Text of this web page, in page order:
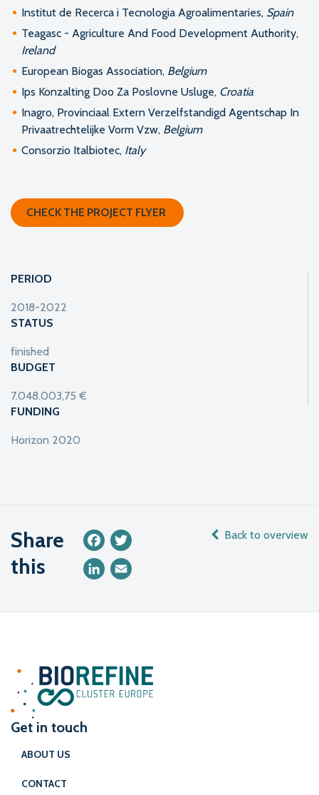
Institut de Recerca i Tecnologia Agroalimentaries, Spain
Teagasc - Agriculture And Food Development Authority,
Ireland
European Biogas Association, Belgium
Ips Konzalting Doo Za Poslovne Usluge, Croatia
Inagro, Provinciaal Extern Verzelfstandigd Agentschap In
Privaatrechtelijke Vorm Vzw, Belgium
Consorzio Italbiotec, Italy
CHECK THE PROJECT FLYER
PERIOD
2018-2022
STATUS
finished
BUDGET
7.048.003,75 €
FUNDING
Horizon 2020
Share
this
Facebook
LinkedIn
Back to overview
Get in touch
ABOUT US
CONTACT